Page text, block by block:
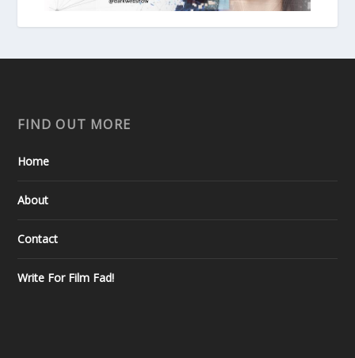
FIND OUT MORE
Home
About
Contact
Write For Film Fad!